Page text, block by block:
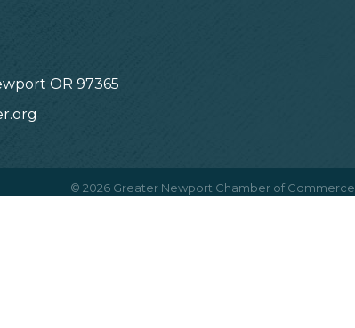
OR 97365
© 2026 Greater Newport Chamber of Commerce.